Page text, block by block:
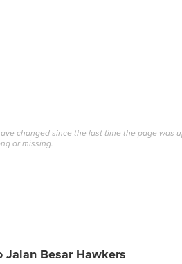
changed since the last time the page was
or missing.
Jalan Besar Hawkers